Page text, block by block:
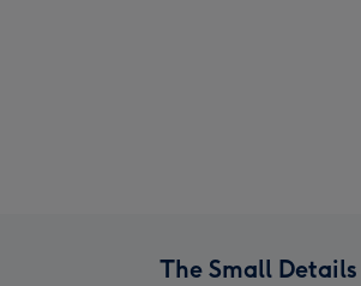
The Small Details